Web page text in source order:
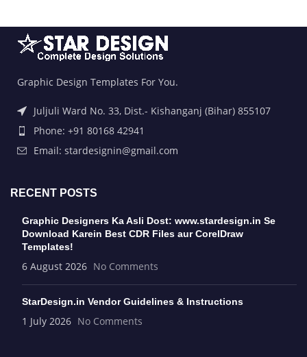
Graphic Design Templates For You.
Juljuli Ward No. 33, Dist.- Kishanganj (Bihar) 855107
Phone: +91 80168 42941
Email: stardesignin@gmail.com
RECENT POSTS
Graphic Designers Ka Asli Dost: www.stardesign.in Se
Download Karein Best CDR Files aur CorelDraw
Templates!
6 August 2026 No Comments
StarDesign.in Vendor Guidelines & Instructions
1 July 2026 No Comments